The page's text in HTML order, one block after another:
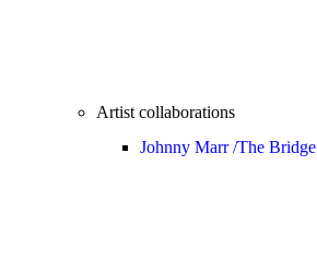
Artist collaborations
Johnny Marr /The Bridge